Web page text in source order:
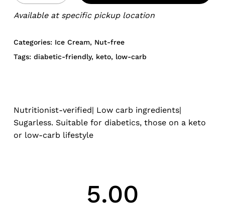
Available at specific pickup location
Categories: Ice Cream, Nut-free
Tags: diabetic-friendly, keto, low-carb
Nutritionist-verified| Low carb ingredients|
Sugarless. Suitable for diabetics, those on a keto
or low-carb lifestyle
5.00